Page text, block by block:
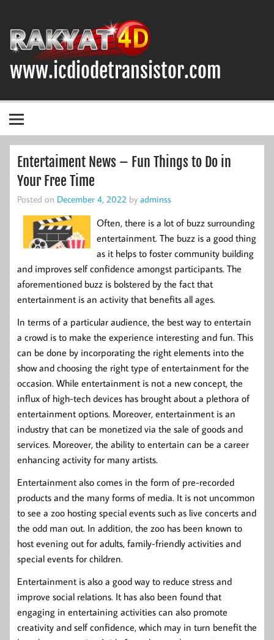
www.icdiodetransistor.com
Entertaiment News – Fun Things to Do in
Your Free Time
Posted on December 4, 2022 by adminss
Often, there is a lot of buzz surrounding
entertainment. The buzz is a good thing
as it helps to foster community building
and improves self confidence amongst participants. The
aforementioned buzz is bolstered by the fact that
entertainment is an activity that benefits all ages.
In terms of a particular audience, the best way to entertain
a crowd is to make the experience interesting and fun. This
can be done by incorporating the right elements into the
show and choosing the right type of entertainment for the
occasion. While entertainment is not a new concept, the
influx of high-tech devices has brought about a plethora of
entertainment options. Moreover, entertainment is an
industry that can be monetized via the sale of goods and
services. Moreover, the ability to entertain can be a career
enhancing activity for many artists.
Entertainment also comes in the form of pre-recorded
products and the many forms of media. It is not uncommon
to see a zoo hosting special events such as live concerts and
the odd man out. In addition, the zoo has been known to
host evening out for adults, family-friendly activities and
special events for children.
Entertainment is also a good way to reduce stress and
improve social relations. It has also been found that
engaging in entertaining activities can also promote
creativity and self confidence, which may in turn benefit the